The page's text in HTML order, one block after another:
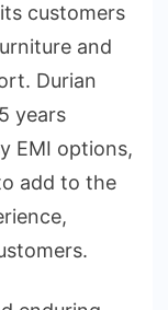
customers
and
Durian
years
EMI options,
add to the